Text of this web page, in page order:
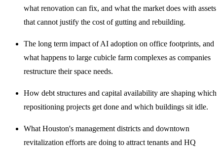
what renovation can fix, and what the market does with assets
that cannot justify the cost of gutting and rebuilding.
The long term impact of AI adoption on office footprints, and
what happens to large cubicle farm complexes as companies
restructure their space needs.
How debt structures and capital availability are shaping which
repositioning projects get done and which buildings sit idle.
What Houston's management districts and downtown
revitalization efforts are doing to attract tenants and HQ